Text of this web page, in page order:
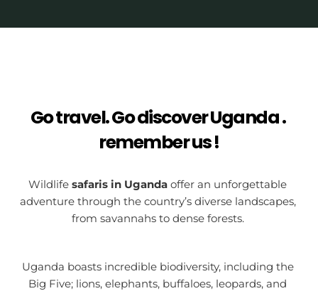
Go travel. Go discover Uganda .
remember us !
Wildlife safaris in Uganda offer an unforgettable
adventure through the country’s diverse landscapes,
from savannahs to dense forests.
Uganda boasts incredible biodiversity, including the
Big Five; lions, elephants, buffaloes, leopards, and